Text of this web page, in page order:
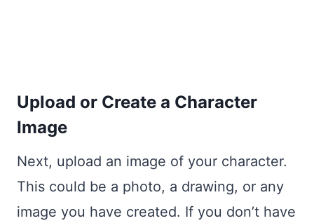
Upload or Create a Character
Image
Next, upload an image of your character.
This could be a photo, a drawing, or any
image you have created. If you don’t have